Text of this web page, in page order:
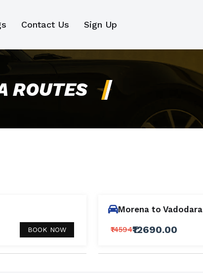
Contact Us Sign Up
ROUTES
BOOK NOW
Morena to Vadodara
₹14594₹12690.00